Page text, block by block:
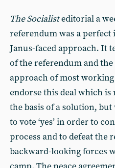
The Socialisteditorial a
referendum was a perfect
Janus-faced approach. It
of the referendum and
approach of most working
endorse this deal which
the basis of a solution,
to vote ‘yes’ in order to
process and to defeat the
backward-looking forces